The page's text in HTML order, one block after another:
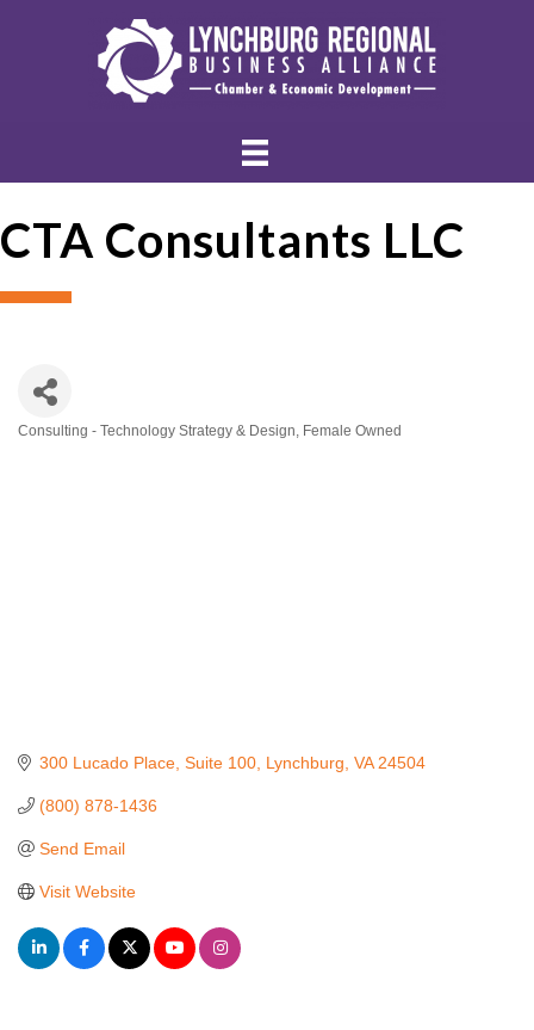
CTA Consultants LLC
Consulting - Technology Strategy & Design Female Owned
300 Lucado Place Suite 100 Lynchburg VA 24504
(800) 878-1436
Send Email
Visit Website